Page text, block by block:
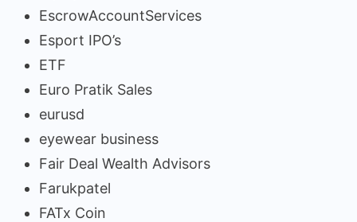
EscrowAccountServices
Esport IPO’s
ETF
Euro Pratik Sales
eurusd
eyewear business
Fair Deal Wealth Advisors
Farukpatel
FATx Coin